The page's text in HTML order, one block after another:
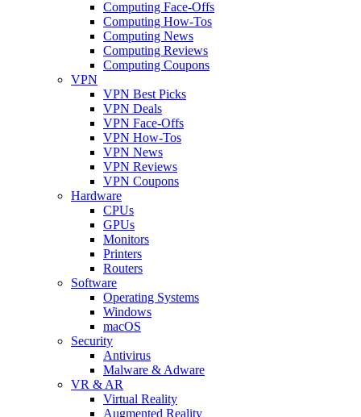
Computing Face-Offs
Computing How-Tos
Computing News
Computing Reviews
Computing Coupons
VPN
VPN Best Picks
VPN Deals
VPN Face-Offs
VPN How-Tos
VPN News
VPN Reviews
VPN Coupons
Hardware
CPUs
GPUs
Monitors
Printers
Routers
Software
Operating Systems
Windows
macOS
Security
Antivirus
Malware & Adware
VR & AR
Virtual Reality
Augmented Reality